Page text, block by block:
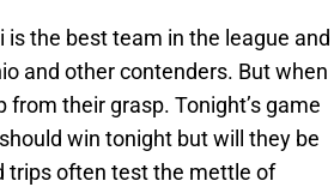
the best team in the league and
and other contenders. But when
their grasp. Tonight’s game
win tonight but will they be
trips often test the mettle of